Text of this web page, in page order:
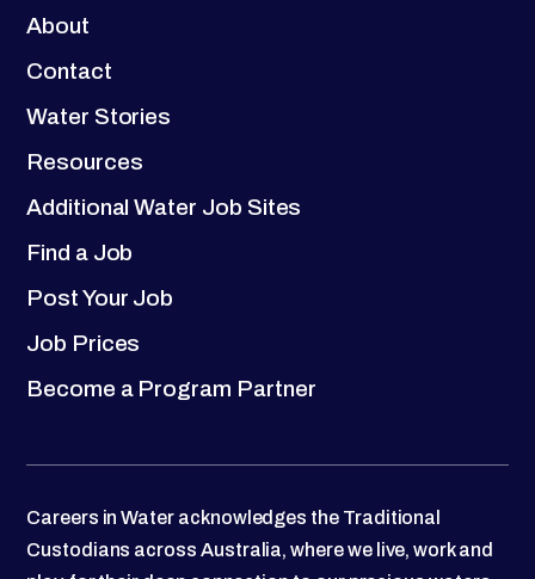
About
Contact
Water Stories
Resources
Additional Water Job Sites
Find a Job
Post Your Job
Job Prices
Become a Program Partner
Careers in Water acknowledges the Traditional
Custodians across Australia, where we live, work and